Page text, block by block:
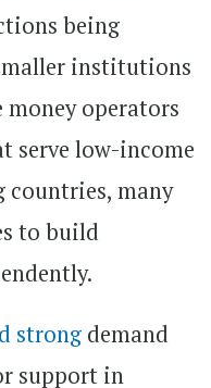
being
institutions
operators
serve low-income
many
to build
strong demand
support in